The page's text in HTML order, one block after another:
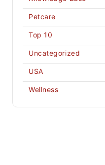
Petcare
Top 10
Uncategorized
USA
Wellness